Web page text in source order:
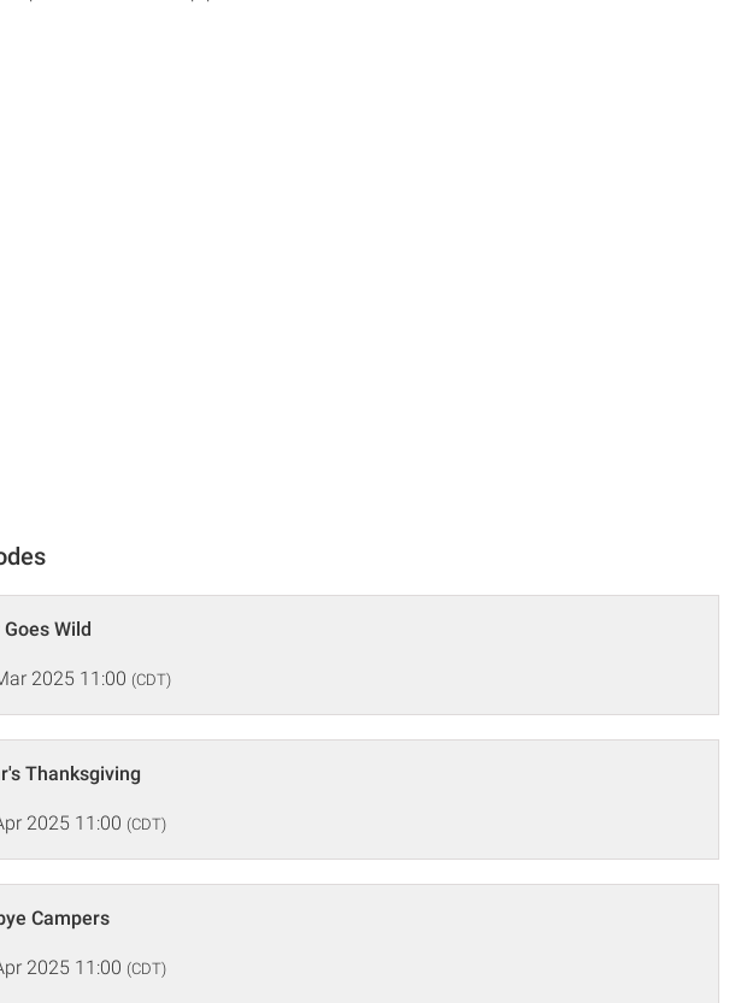
Wild
2025 11:00 (CDT)
Thanksgiving
2025 11:00 (CDT)
Campers
2025 11:00 (CDT)